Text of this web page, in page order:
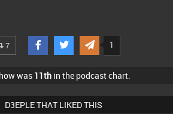
7 1
was 11th in the podcast chart.
D3EPLE THAT LIKED THIS